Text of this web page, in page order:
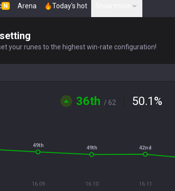
N Arena Today's hot
your runes to the highest win-rate configuration!
36th / 62 50.1%
16.09 16.10 16.11
49th 49th 42nd